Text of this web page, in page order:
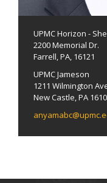
UPMC Horizon -
2200 Memorial Dr.
Farrell, PA, 16121
UPMC Jameson
1211 Wilmington
New Castle, PA